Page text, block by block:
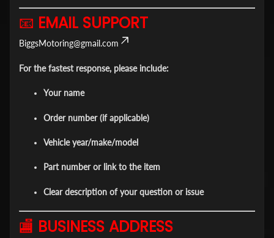
📧 EMAIL SUPPORT
BiggsMotoring@gmail.com
For the fastest response, please include:
Your name
Order number (if applicable)
Vehicle year/make/model
Part number or link to the item
Clear description of your question or issue
🏬 BUSINESS ADDRESS